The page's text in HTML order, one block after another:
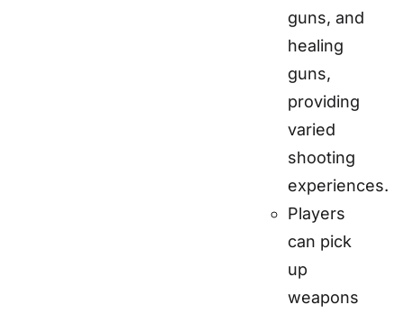
guns, and
healing
guns,
providing
varied
shooting
experiences.
Players
can pick
up
weapons